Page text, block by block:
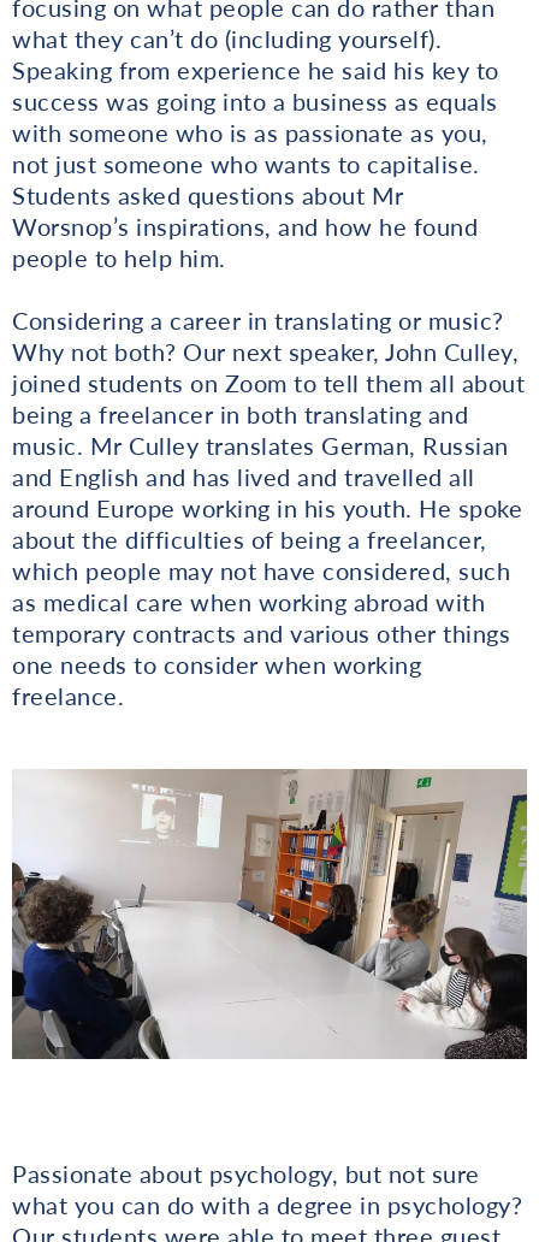
focusing on what people can do rather than
what they can’t do (including yourself).
Speaking from experience he said his key to
success was going into a business as equals
with someone who is as passionate as you,
not just someone who wants to capitalise.
Students asked questions about Mr
Worsnop’s inspirations, and how he found
people to help him.
Considering a career in translating or music?
Why not both? Our next speaker, John Culley,
joined students on Zoom to tell them all about
being a freelancer in both translating and
music. Mr Culley translates German, Russian
and English and has lived and travelled all
around Europe working in his youth. He spoke
about the difficulties of being a freelancer,
which people may not have considered, such
as medical care when working abroad with
temporary contracts and various other things
one needs to consider when working
freelance.
Passionate about psychology, but not sure
what you can do with a degree in psychology?
Our students were able to meet three guest